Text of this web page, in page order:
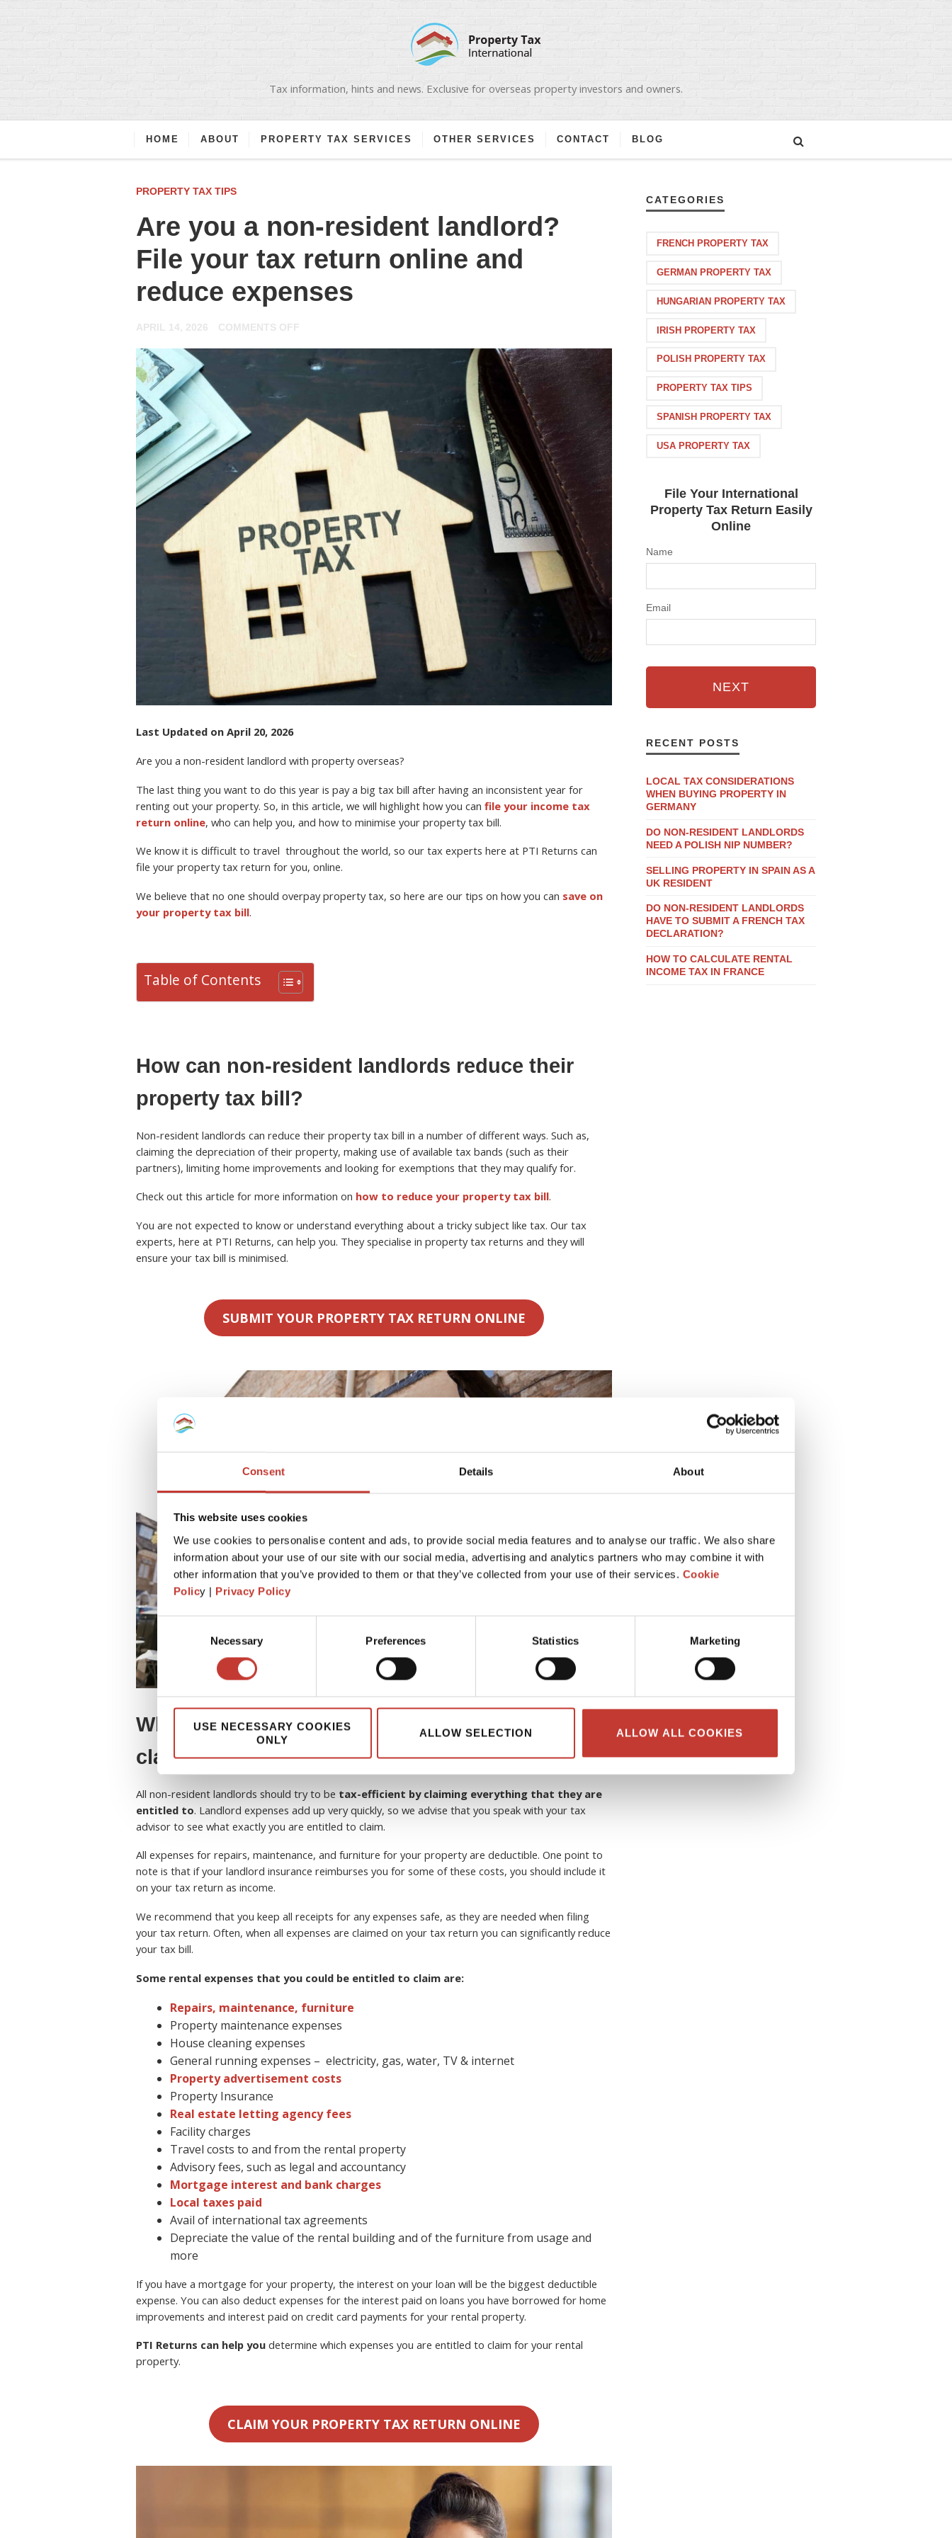
Consent Details About
This website uses cookies
We use cookies to personalise content and ads, to provide social media features and to analyse our traffic. We also share
information about your use of our site with our social media, advertising and analytics partners who may combine it with
other information that you’ve provided to them or that they’ve collected from your use of their services. Cookie
Policy | Privacy Policy
Necessary Preferences Statistics Marketing
USE NECESSARY COOKIES
ONLY
ALLOW SELECTION ALLOW ALL COOKIES
Tax information, hints and news. Exclusive for overseas property investors and owners.
HOME ABOUT PROPERTY TAX SERVICES OTHER SERVICES CONTACT BLOG
PROPERTY TAX TIPS
Are you a non-resident landlord?
File your tax return online and
reduce expenses
APRIL 14, 2026 COMMENTS OFF
YOU
LANDLORD?
TAX
RETURN
ONLINE
AND
REDUCE
EXPENSES
Last Updated on April 20, 2026
Are you a non-resident landlord with property overseas?
The last thing you want to do this year is pay a big tax bill after having an inconsistent year for
renting out your property. So, in this article, we will highlight how you can file your income tax
return online, who can help you, and how to minimise your property tax bill.
We know it is difficult to travel throughout the world, so our tax experts here at PTI Returns can
file your property tax return for you, online.
We believe that no one should overpay property tax, so here are our tips on how you can save on
your property tax bill.
Table of Contents
How can non-resident landlords reduce their
property tax bill?
Non-resident landlords can reduce their property tax bill in a number of different ways. Such as,
claiming the depreciation of their property, making use of available tax bands (such as their
partners), limiting home improvements and looking for exemptions that they may qualify for.
Check out this article for more information on how to reduce your property tax bill.
You are not expected to know or understand everything about a tricky subject like tax. Our tax
experts, here at PTI Returns, can help you. They specialise in property tax returns and they will
ensure your tax bill is minimised.
SUBMIT YOUR PROPERTY TAX RETURN ONLINE
What tax expenses can non-resident landlords
claim?
All non-resident landlords should try to be tax-efficient by claiming everything that they are
entitled to. Landlord expenses add up very quickly, so we advise that you speak with your tax
advisor to see what exactly you are entitled to claim.
All expenses for repairs, maintenance, and furniture for your property are deductible. One point to
note is that if your landlord insurance reimburses you for some of these costs, you should include it
on your tax return as income.
We recommend that you keep all receipts for any expenses safe, as they are needed when filing
your tax return. Often, when all expenses are claimed on your tax return you can significantly reduce
your tax bill.
Some rental expenses that you could be entitled to claim are:
Repairs, maintenance, furniture
Property maintenance expenses
House cleaning expenses
General running expenses – electricity, gas, water, TV & internet
Property advertisement costs
Property Insurance
Real estate letting agency fees
Facility charges
Travel costs to and from the rental property
Advisory fees, such as legal and accountancy
Mortgage interest and bank charges
Local taxes paid
Avail of international tax agreements
Depreciate the value of the rental building and of the furniture from usage and
more
If you have a mortgage for your property, the interest on your loan will be the biggest deductible
expense. You can also deduct expenses for the interest paid on loans you have borrowed for home
improvements and interest paid on credit card payments for your rental property.
PTI Returns can help you determine which expenses you are entitled to claim for your rental
property.
CLAIM YOUR PROPERTY TAX RETURN ONLINE
CATEGORIES
FRENCH PROPERTY TAX
GERMAN PROPERTY TAX
HUNGARIAN PROPERTY TAX
IRISH PROPERTY TAX
POLISH PROPERTY TAX
PROPERTY TAX TIPS
SPANISH PROPERTY TAX
USA PROPERTY TAX
File Your International
Property Tax Return Easily
Online
Name
Email
NEXT
RECENT POSTS
LOCAL TAX CONSIDERATIONS
WHEN BUYING PROPERTY IN
GERMANY
DO NON-RESIDENT LANDLORDS
NEED A POLISH NIP NUMBER?
SELLING PROPERTY IN SPAIN AS A
UK RESIDENT
DO NON-RESIDENT LANDLORDS
HAVE TO SUBMIT A FRENCH TAX
DECLARATION?
HOW TO CALCULATE RENTAL
INCOME TAX IN FRANCE